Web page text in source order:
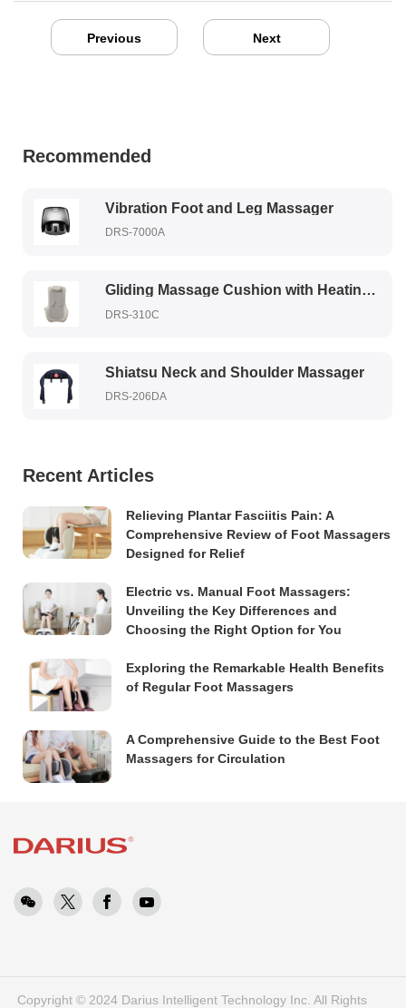
Previous Next
Recommended
Vibration Foot and Leg Massager
DRS-7000A
Gliding Massage Cushion with Heating Therapy
DRS-310C
Shiatsu Neck and Shoulder Massager
DRS-206DA
Recent Articles
Relieving Plantar Fasciitis Pain: A
Comprehensive Review of Foot Massagers
Designed for Relief
Electric vs. Manual Foot Massagers:
Unveiling the Key Differences and
Choosing the Right Option for You
Exploring the Remarkable Health Benefits
of Regular Foot Massagers
A Comprehensive Guide to the Best Foot
Massagers for Circulation
Copyright © 2024 Darius Intelligent Technology Inc. All Rights